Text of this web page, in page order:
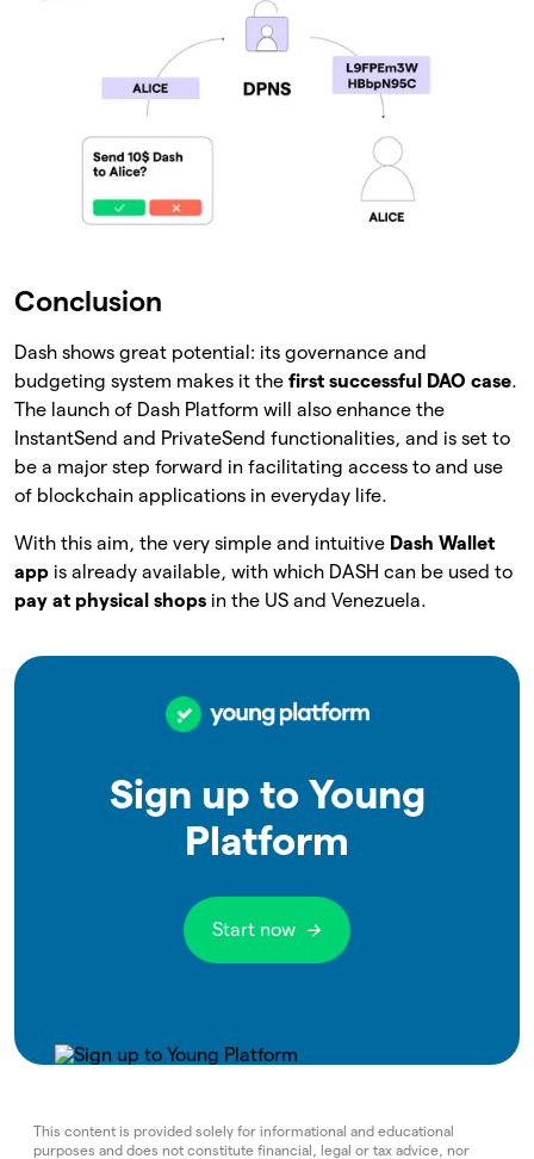
Conclusion
Dash shows great potential: its governance and
budgeting system makes it the first successful DAO case.
The launch of Dash Platform will also enhance the
InstantSend and PrivateSend functionalities, and is set to
be a major step forward in facilitating access to and use
of blockchain applications in everyday life.
With this aim, the very simple and intuitive Dash Wallet
app is already available, with which DASH can be used to
pay at physical shops in the US and Venezuela.
Sign up to Young
Platform
Start now
This content is provided solely for informational and educational
purposes and does not constitute financial, legal or tax advice, nor